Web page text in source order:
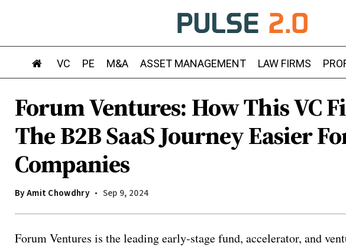
VC PE M&A ASSET MANAGEMENT LAW FIRMS
Forum Ventures: How This VC
The B2B SaaS Journey Easier
Companies
ByAmit Chowdhry Sep 9, 2024
Forum Ventures is the leading early-stage fund, accelerator, and